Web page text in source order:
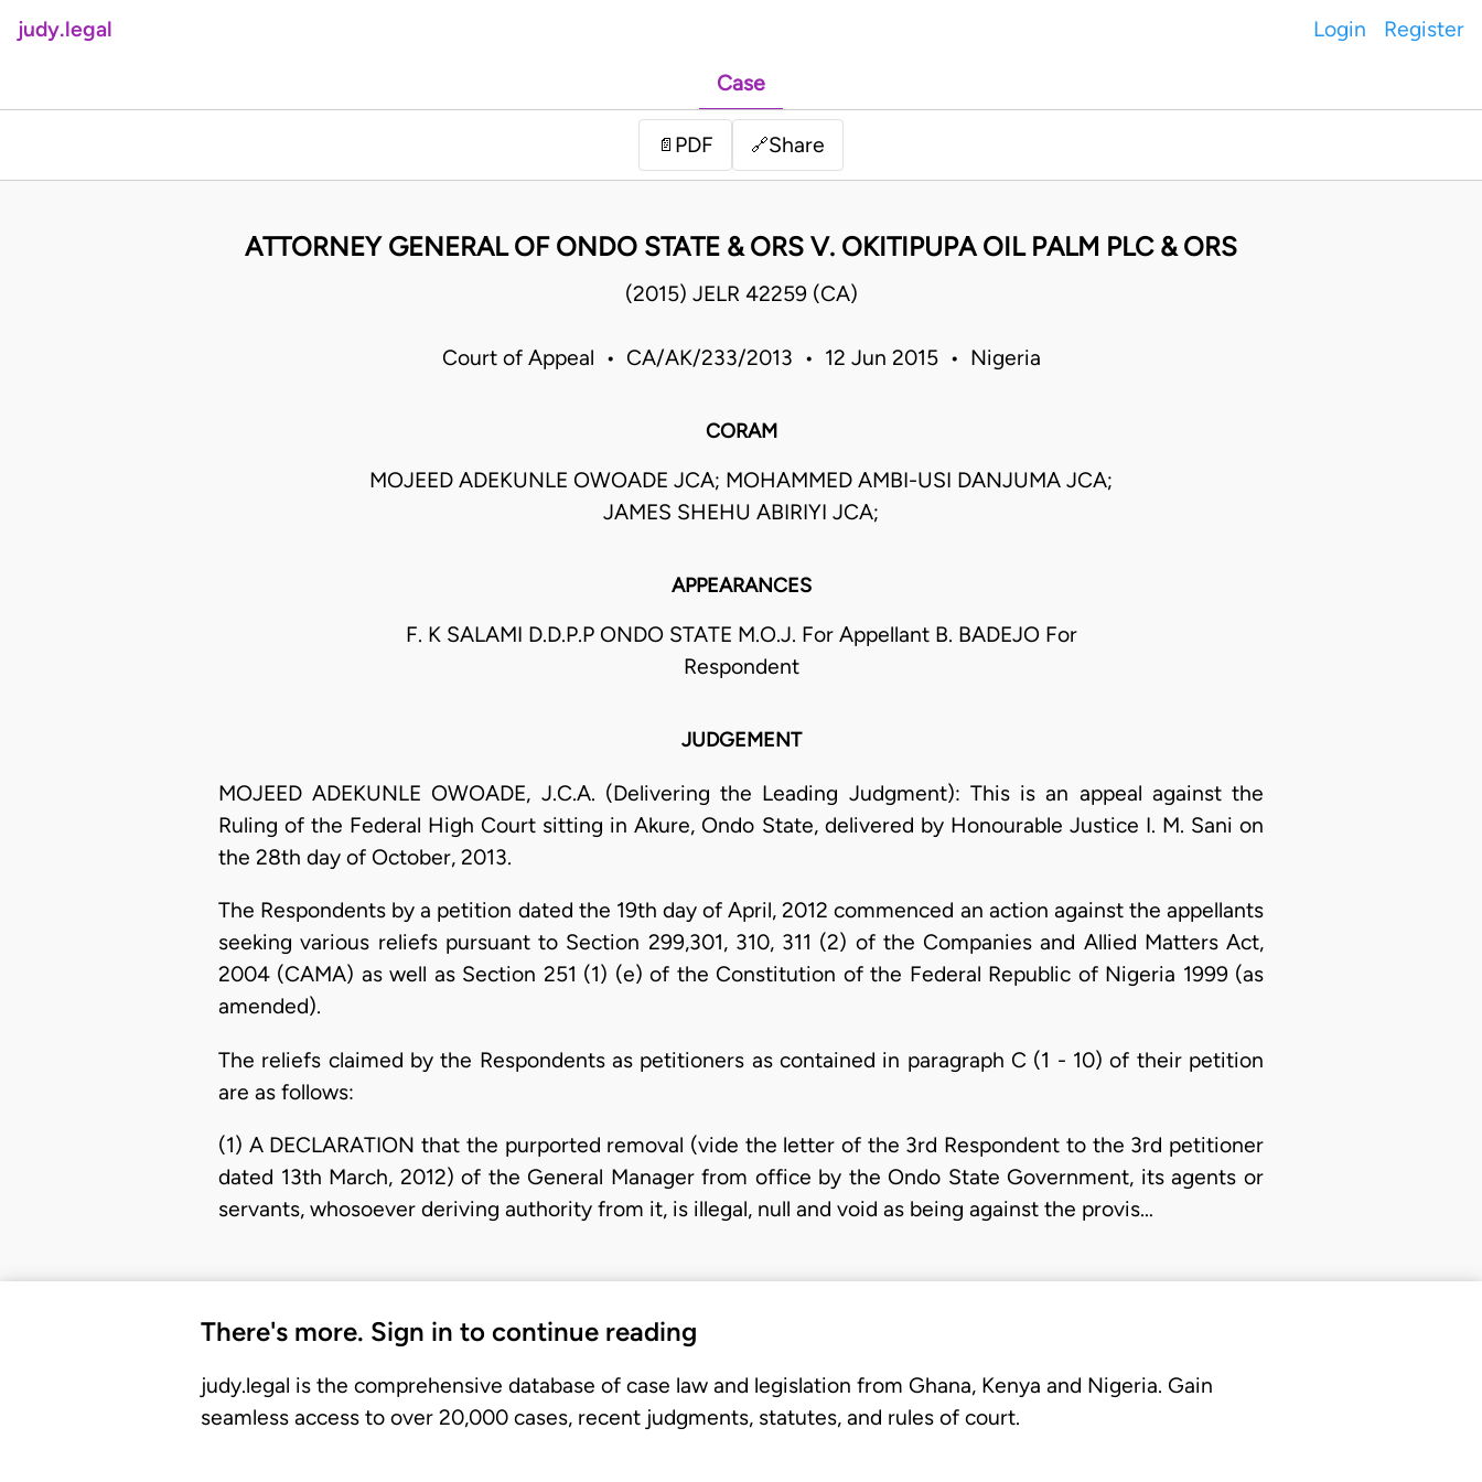
judy.legal Login Register
Case
📄 PDF 🔗Share
ATTORNEY GENERAL OF ONDO STATE & ORS V. OKITIPUPA OIL PALM PLC & ORS
(2015) JELR 42259 (CA)
Court of Appeal • CA/AK/233/2013 • 12 Jun 2015 • Nigeria
CORAM
MOJEED ADEKUNLE OWOADE JCA; MOHAMMED AMBI-USI DANJUMA JCA;
JAMES SHEHU ABIRIYI JCA;
APPEARANCES
F. K SALAMI D.D.P.P ONDO STATE M.O.J. For Appellant B. BADEJO For
Respondent
JUDGEMENT
MOJEED ADEKUNLE OWOADE, J.C.A. (Delivering the Leading Judgment): This is an appeal against the
Ruling of the Federal High Court sitting in Akure, Ondo State, delivered by Honourable Justice I. M. Sani on
the 28th day of October, 2013.
The Respondents by a petition dated the 19th day of April, 2012 commenced an action against the appellants
seeking various reliefs pursuant to Section 299,301, 310, 311 (2) of the Companies and Allied Matters Act,
2004 (CAMA) as well as Section 251 (1) (e) of the Constitution of the Federal Republic of Nigeria 1999 (as
amended).
The reliefs claimed by the Respondents as petitioners as contained in paragraph C (1 - 10) of their petition
are as follows:
(1) A DECLARATION that the purported removal (vide the letter of the 3rd Respondent to the 3rd petitioner
dated 13th March, 2012) of the General Manager from office by the Ondo State Government, its agents or
servants, whosoever deriving authority from it, is illegal, null and void as being against the provis…
There's more. Sign in to continue reading
judy.legal is the comprehensive database of case law and legislation from Ghana, Kenya and Nigeria. Gain
seamless access to over 20,000 cases, recent judgments, statutes, and rules of court.